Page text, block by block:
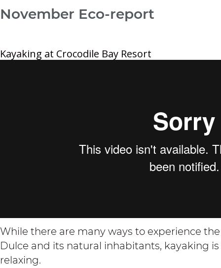
November Eco-report
Kayaking at Crocodile Bay Resort
While there are many ways to experience
Dulce and its natural inhabitants, kayaking
relaxing.